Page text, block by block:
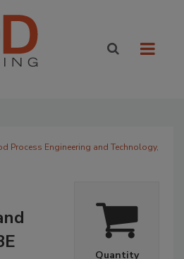
Process Engineering and Technology,
Quantity